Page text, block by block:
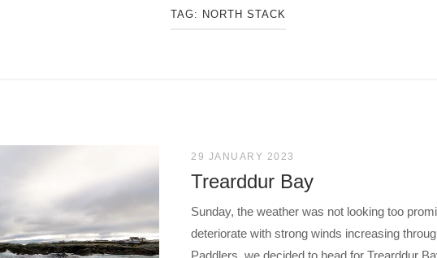
TAG: NORTH STACK
29 JANUARY 2023
Trearddur Bay
Sunday, the weather was not looking too
deteriorate with strong winds increasing
Paddlers, we decided to head for Trearddur